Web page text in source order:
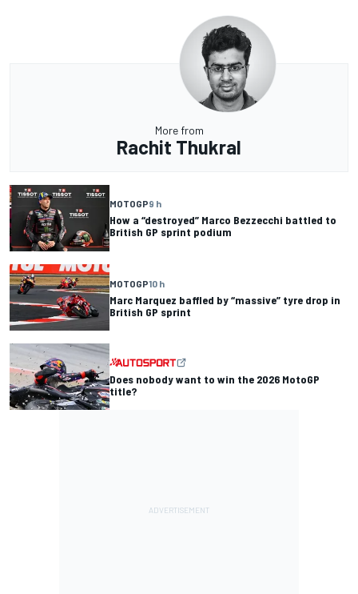
More from
Rachit Thukral
MOTOGP9 h
How a “destroyed” Marco Bezzecchi battled to
British GP sprint podium
MOTOGP10 h
Marc Marquez baffled by “massive” tyre drop in
British GP sprint
Does nobody want to win the 2026 MotoGP
title?